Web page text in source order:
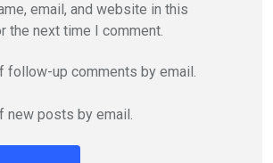
email, and website in this
the next time I comment.
follow-up comments by email.
new posts by email.